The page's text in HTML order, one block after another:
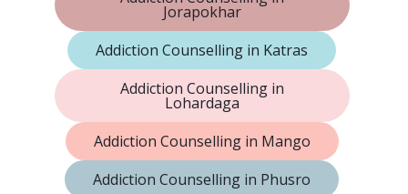
Jorapokhar
Addiction Counselling in Katras
Addiction Counselling in
Lohardaga
Addiction Counselling in Mango
Addiction Counselling in Phusro